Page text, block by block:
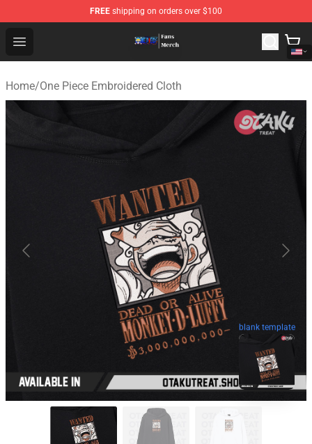
FREE shipping on orders over $100
Open menu
One Piece Store - Official One Piece Merchandise Shop
Home/One Piece Embroidered Cloth
blank template